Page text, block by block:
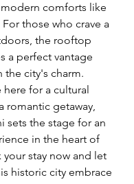
comforts like
For those who crave a
the rooftop
a perfect vantage
the city's charm.
for a cultural
romantic getaway,
sets the stage for an
in the heart of
stay now and let
historic city embrace